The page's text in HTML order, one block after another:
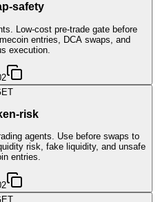
safety
Low-cost pre-trade gate before
entries, DCA swaps, and
execution.
risk
agents. Use before swaps to
risk, fake liquidity, and unsafe
entries.